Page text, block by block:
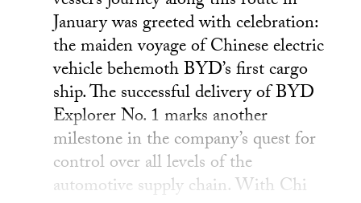
January was greeted with celebration:
the maiden voyage of Chinese electric
vehicle behemoth BYD’s first cargo
ship. The successful delivery of BYD
Explorer No. 1 marks another
milestone in the company’s quest for
control over all levels of the
automotive supply chain. With Chi